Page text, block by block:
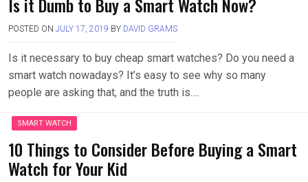
Is it Dumb to Buy a Smart Watch Now?
POSTED ON JULY 17, 2019 BY DAVID GRAMS
Is it necessary to buy cheap smart watches? Do you need a
smart watch nowadays? It’s easy to see why so many
people are asking that, and the truth is….
SMART WATCH
10 Things to Consider Before Buying a Smart
Watch for Your Kid